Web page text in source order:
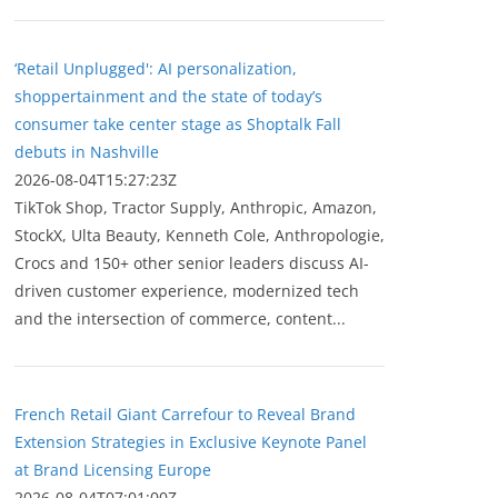
‘Retail Unplugged': AI personalization,
shoppertainment and the state of today’s
consumer take center stage as Shoptalk Fall
debuts in Nashville
2026-08-04T15:27:23Z
TikTok Shop, Tractor Supply, Anthropic, Amazon,
StockX, Ulta Beauty, Kenneth Cole, Anthropologie,
Crocs and 150+ other senior leaders discuss AI-
driven customer experience, modernized tech
and the intersection of commerce, content...
French Retail Giant Carrefour to Reveal Brand
Extension Strategies in Exclusive Keynote Panel
at Brand Licensing Europe